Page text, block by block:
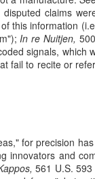
claims
this information
In re Nuitjen,
signals, which
fail to recite or
for precision
innovators and
561 U.S.
Collection
Act
sued Credit
Inc. and C.J.
Services, Inc., 60
Bassett (and her
a letter
for medical
at Baptist